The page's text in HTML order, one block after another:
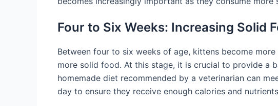
Four to Six Weeks: Increasing Solid
Between four to six weeks of age, kittens become
more solid food. At this stage, it is crucial to provide a
homemade diet recommended by a veterinarian can
day to ensure they receive enough calories and